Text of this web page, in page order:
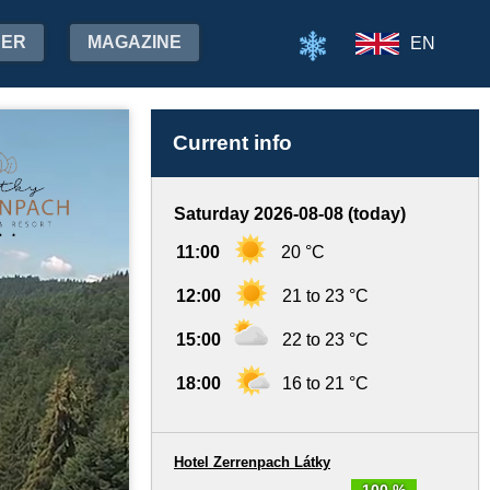
MAGAZINE EN
Current info
Saturday 2026-08-08 (today)
11:00 20 °C
12:00 21 to 23 °C
15:00 22 to 23 °C
18:00 16 to 21 °C
Hotel Zerrenpach Látky